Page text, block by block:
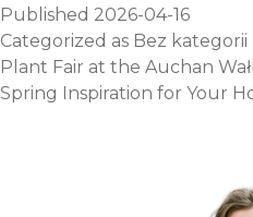
your
shopping
for
the
Published 2026-04-16
Categorized as Bez kategorii
Plant Fair at the Auchan
Spring Inspiration for Your